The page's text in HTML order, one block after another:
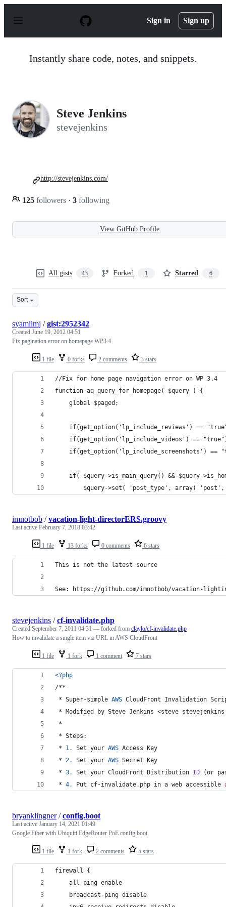
p
Sign in Sign up
Instantly share code, notes, and snippets.
Steve Jenkins
stevejenkins
125 followers · 3 following
http://stevejenkins.com/
View GitHub Profile
All gists 43 Forked 1 Starred 6
Sort
1 file 0 forks 2 comments 3 stars
syamilmj /gist:2952342
Created June 19, 2012 04:51
Fix pagination error on homepage WP3.4
//Fix for home page navigation error on WP 3.4
function aq_query_for_homepage( $query ) {
	global $paged;
if(get_option('lp_include_reviews') ==
if(get_option('lp_include_videos') ==
if(get_option('lp_include_screenshots') ==
if( $query->is_main_query() && $query-
$query->set( 'post_type', array(
1 file 13 forks 0 comments 6 stars
imnotbob /vacation-light-directorERS.groovy
Last active February 7, 2018 03:42
This is not the latest source
See: https://github.com/imnotbob/vacation-
1 file 1 fork 1 comment 7 stars
stevejenkins /cf-invalidate.php
Created September 7, 2011 04:31 — forked from claylo/cf-invalidate.php
How to invalidate a single item via URL in AWS CloudFront
<?php
/**
* Super-simple AWS CloudFront Invalidation
* Modified by Steve Jenkins <steve
*
* Steps:
* 1. Set your AWS Access Key
* 2. Set your AWS Secret Key
* 3. Set your CloudFront Distribution ID (or
* 4. Put cf-invalidate.php in a web accessible
1 file 1 fork 2 comments 5 stars
bryanklingner/config.boot
Last active January 14, 2021 01:49
Google Fiber with Ubiquiti EdgeRouter PoE config.boot
firewall {
    all-ping enable
    broadcast-ping disable